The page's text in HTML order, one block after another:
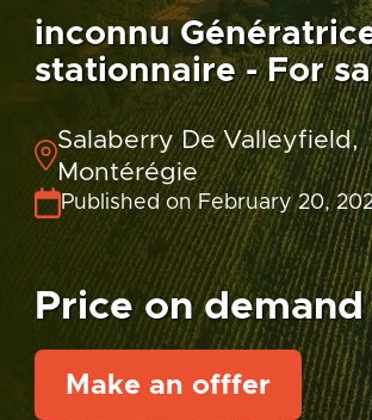
inconnu
stationnaire - For
Salaberry De Valleyfield,
Montérégie
Published on February 20,
Price on demand
Make an offfer